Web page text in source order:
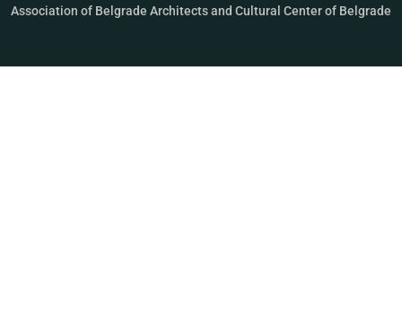
Association of Belgrade Architects and Cultural Center of Belgrade